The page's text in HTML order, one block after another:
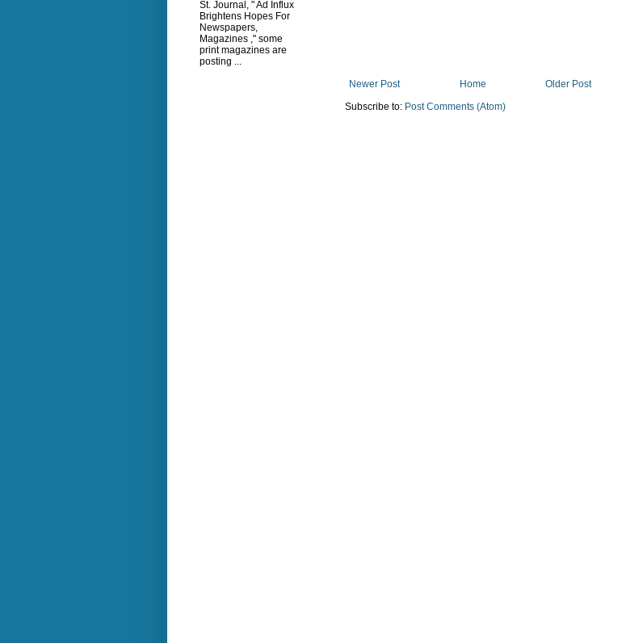
Newer Post Older Post
Home
Subscribe to: Post Comments (Atom)
St. Journal, " Ad Influx
Brightens Hopes For
Newspapers,
Magazines ," some
print magazines are
posting ...